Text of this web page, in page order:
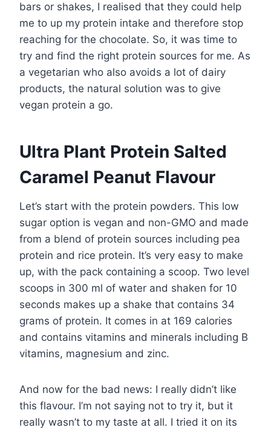
bars or shakes, I realised that they could help
me to up my protein intake and therefore stop
reaching for the chocolate. So, it was time to
try and find the right protein sources for me. As
a vegetarian who also avoids a lot of dairy
products, the natural solution was to give
vegan protein a go.
Ultra Plant Protein Salted
Caramel Peanut Flavour
Let’s start with the protein powders. This low
sugar option is vegan and non-GMO and made
from a blend of protein sources including pea
protein and rice protein. It’s very easy to make
up, with the pack containing a scoop. Two level
scoops in 300 ml of water and shaken for 10
seconds makes up a shake that contains 34
grams of protein. It comes in at 169 calories
and contains vitamins and minerals including B
vitamins, magnesium and zinc.
And now for the bad news: I really didn’t like
this flavour. I’m not saying not to try it, but it
really wasn’t to my taste at all. I tried it on its